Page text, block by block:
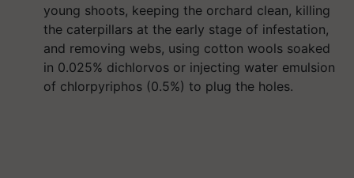
young shoots, keeping the orchard clean, killing
the caterpillars at the early stage of infestation,
and removing webs, using cotton wools soaked
in 0.025% dichlorvos or injecting water emulsion
of chlorpyriphos (0.5%) to plug the holes.